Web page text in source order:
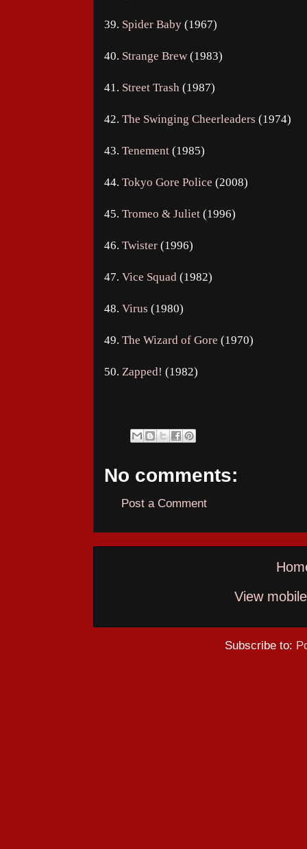
39. Spider Baby (1967)
40. Strange Brew (1983)
41. Street Trash (1987)
42. The Swinging Cheerleaders (1974)
43. Tenement (1985)
44. Tokyo Gore Police (2008)
45. Tromeo & Juliet (1996)
46. Twister (1996)
47. Vice Squad (1982)
48. Virus (1980)
49. The Wizard of Gore (1970)
50. Zapped! (1982)
No comments:
Post a Comment
View
Subscribe to: